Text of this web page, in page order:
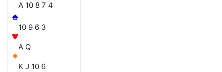
A 10 8 7 4
10 9 6 3
A Q
K J 10 6